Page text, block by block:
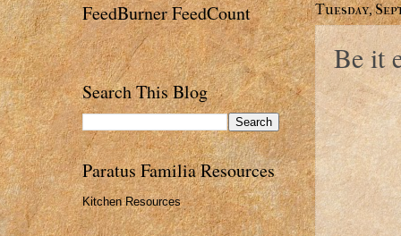
Tuesday,
Be it
FeedBurner FeedCount
Search This Blog
Paratus Familia Resources
Kitchen Resources